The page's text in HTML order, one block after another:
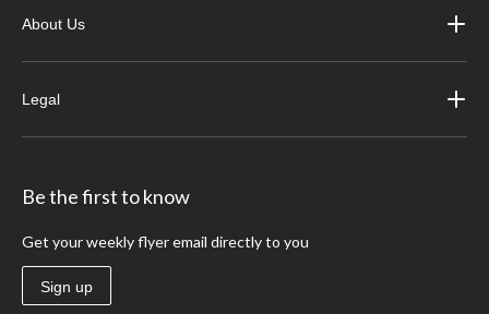
About Us
Legal
Be the first to know
Get your weekly flyer email directly to you
Sign up